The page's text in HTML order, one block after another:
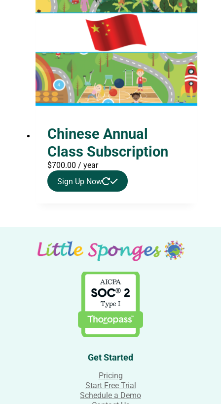
Chinese Annual
Class Subscription
$700.00 / year
Sign Up Now
Get Started
Pricing
Start Free Trial
Schedule a Demo